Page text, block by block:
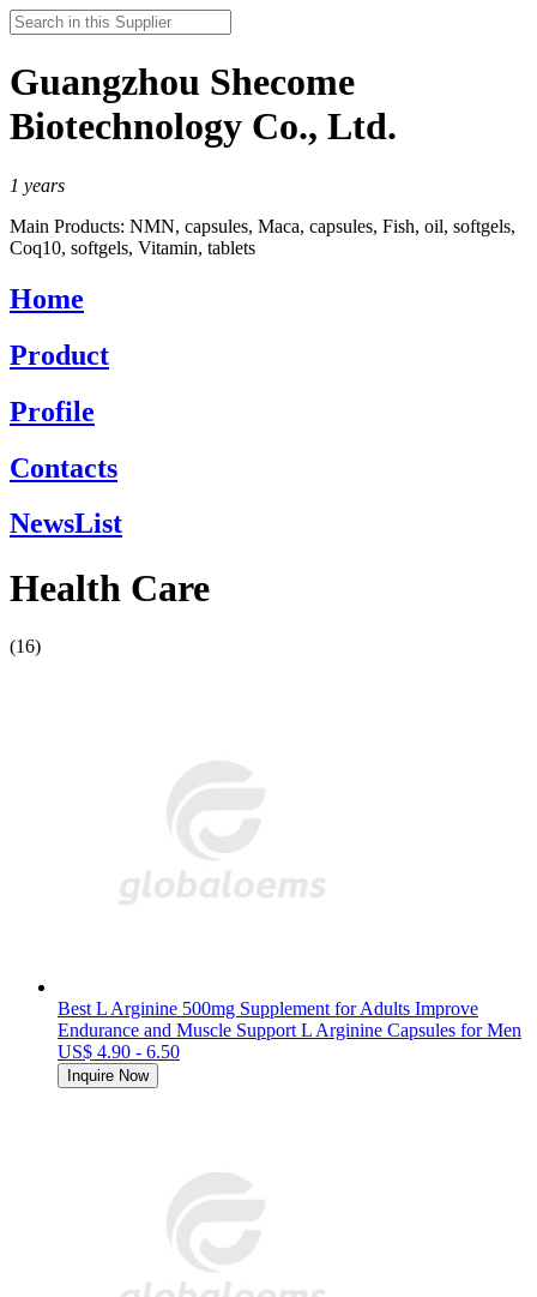
Guangzhou Shecome
Biotechnology Co., Ltd.
1 years
Main Products: NMN, capsules, Maca, capsules, Fish, oil, softgels,
Coq10, softgels, Vitamin, tablets
Home
Product
Profile
Contacts
NewsList
Health Care
(16)
Best L Arginine 500mg Supplement for Adults Improve
Endurance and Muscle Support L Arginine Capsules for Men
US$ 4.90 - 6.50
Inquire Now